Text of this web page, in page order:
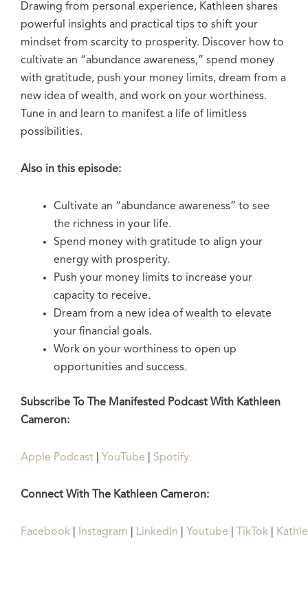
Drawing from personal experience, Kathleen shares
powerful insights and practical tips to shift your
mindset from scarcity to prosperity. Discover how to
cultivate an “abundance awareness,” spend money
with gratitude, push your money limits, dream from a
new idea of wealth, and work on your worthiness.
Tune in and learn to manifest a life of limitless
possibilities.
Also in this episode:
Cultivate an “abundance awareness” to see
the richness in your life.
Spend money with gratitude to align your
energy with prosperity.
Push your money limits to increase your
capacity to receive.
Dream from a new idea of wealth to elevate
your financial goals.
Work on your worthiness to open up
opportunities and success.
Subscribe To The Manifested Podcast With Kathleen
Cameron:
Apple Podcast YouTube Spotify
Connect With The Kathleen Cameron:
Facebook Instagram LinkedIn Youtube TikTok